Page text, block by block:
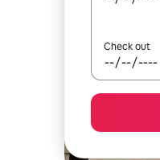
Check out